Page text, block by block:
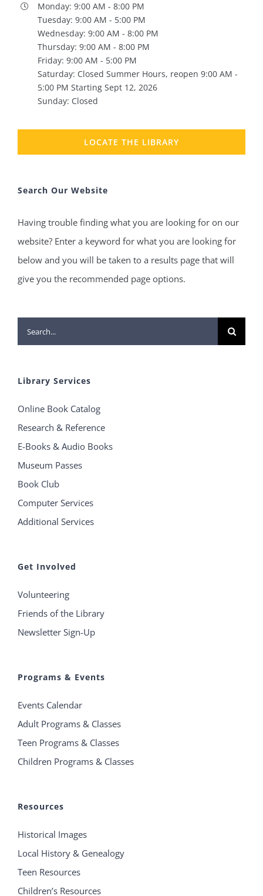
Monday: 9:00 AM - 8:00 PM
Tuesday: 9:00 AM - 5:00 PM
Wednesday: 9:00 AM - 8:00 PM
Thursday: 9:00 AM - 8:00 PM
Friday: 9:00 AM - 5:00 PM
Saturday: Closed Summer Hours, reopen 9:00 AM -
5:00 PM Starting Sept 12, 2026
Sunday: Closed
LOCATE THE LIBRARY
Search Our Website
Having trouble finding what you are looking for on our
website? Enter a keyword for what you are looking for
below and you will be taken to a results page that will
give you the recommended page options.
Search
for:
Library Services
Online Book Catalog
Research & Reference
E-Books & Audio Books
Museum Passes
Book Club
Computer Services
Additional Services
Get Involved
Volunteering
Friends of the Library
Newsletter Sign-Up
Programs & Events
Events Calendar
Adult Programs & Classes
Teen Programs & Classes
Children Programs & Classes
Resources
Historical Images
Local History & Genealogy
Teen Resources
Children’s Resources